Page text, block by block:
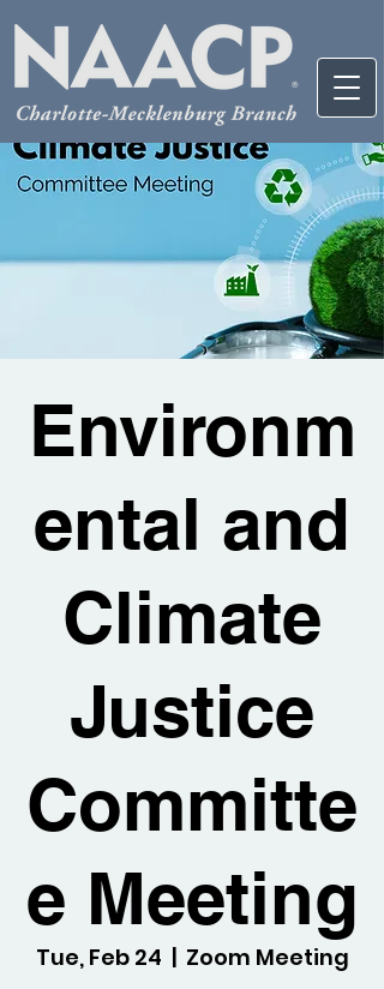
Environm
ental and
Climate
Justice
Committe
e Meeting
Tue, Feb 24
  |
Zoom Meeting